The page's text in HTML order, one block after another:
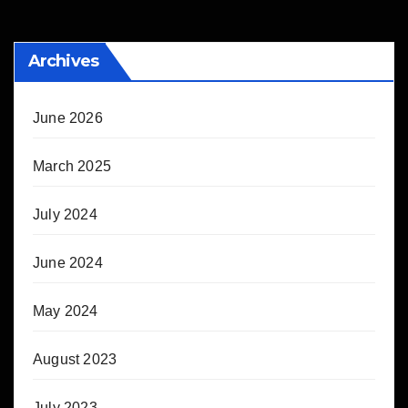
Archives
June 2026
March 2025
July 2024
June 2024
May 2024
August 2023